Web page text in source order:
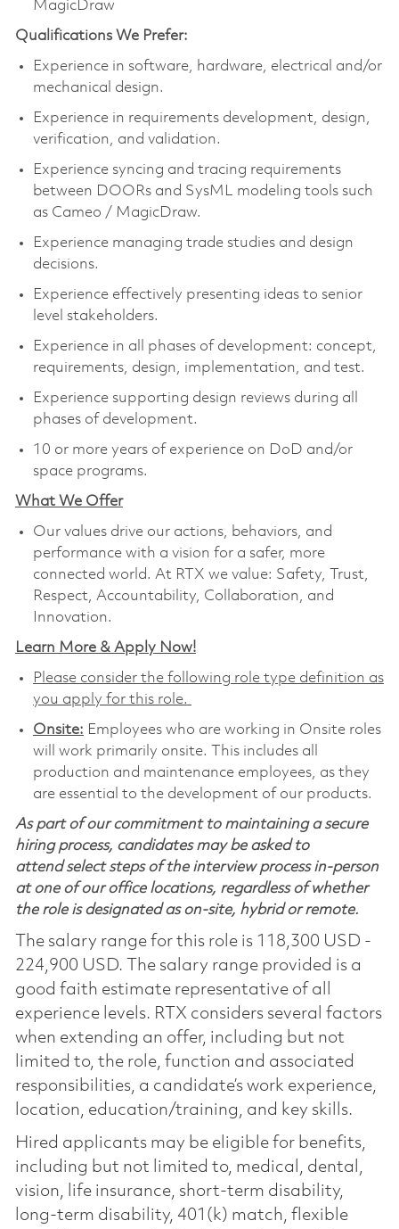
MagicDraw
Qualifications We Prefer:
Experience in software, hardware, electrical and/or
mechanical design.
Experience in requirements development, design,
verification, and validation.
Experience syncing and tracing requirements
between DOORs and SysML modeling tools such
as Cameo / MagicDraw.
Experience managing trade studies and design
decisions.
Experience effectively presenting ideas to senior
level stakeholders.
Experience in all phases of development: concept,
requirements, design, implementation, and test.
Experience supporting design reviews during all
phases of development.
10 or more years of experience on DoD and/or
space programs.
What We Offer
Our values drive our actions, behaviors, and
performance with a vision for a safer, more
connected world. At RTX we value: Safety, Trust,
Respect, Accountability, Collaboration, and
Innovation.
Learn More & Apply Now!
Please consider the following role type definition as
you apply for this role.
Onsite: Employees who are working in Onsite roles
will work primarily onsite. This includes all
production and maintenance employees, as they
are essential to the development of our products.
As part of our commitment to maintaining a secure
hiring process, candidates may be asked to
attend select steps of the interview process in-person
at one of our office locations, regardless of whether
the role is designated as on-site, hybrid or remote.
The salary range for this role is 118,300 USD -
224,900 USD. The salary range provided is a
good faith estimate representative of all
experience levels. RTX considers several factors
when extending an offer, including but not
limited to, the role, function and associated
responsibilities, a candidate’s work experience,
location, education/training, and key skills.
Hired applicants may be eligible for benefits,
including but not limited to, medical, dental,
vision, life insurance, short-term disability,
long-term disability, 401(k) match, flexible